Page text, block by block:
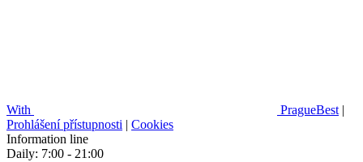
With PragueBest |
Prohlášení přístupnosti | Cookies
Information line
Daily: 7:00 - 21:00